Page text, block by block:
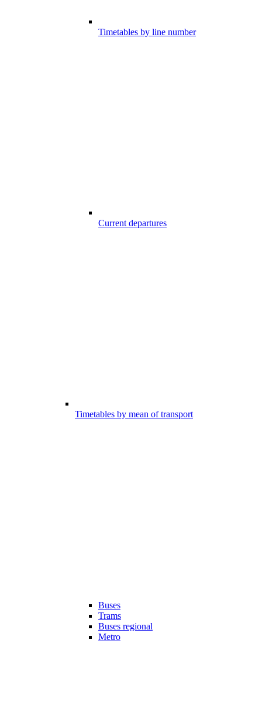
Timetables by line number
Current departures
Timetables by mean of transport
Buses
Trams
Buses regional
Metro